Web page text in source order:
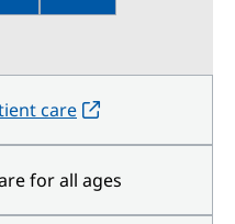
care
for all ages